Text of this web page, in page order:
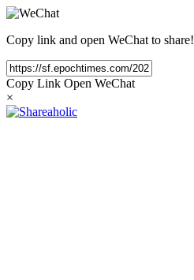
Copy link and open WeChat to share!
Copy Link Open WeChat
×